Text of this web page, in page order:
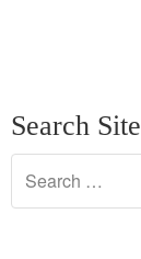
Search Site